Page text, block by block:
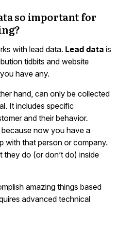
so important for
with lead data. Lead data is
tidbits and website
have any.
hand, can only be collected
It includes specific
and their behavior.
now you have a
with that person or company.
do (or don’t do) inside
amazing things based
advanced technical